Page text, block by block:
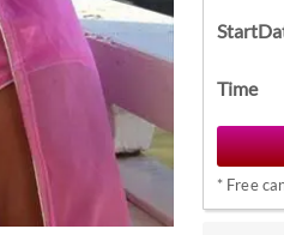
Time
* Free